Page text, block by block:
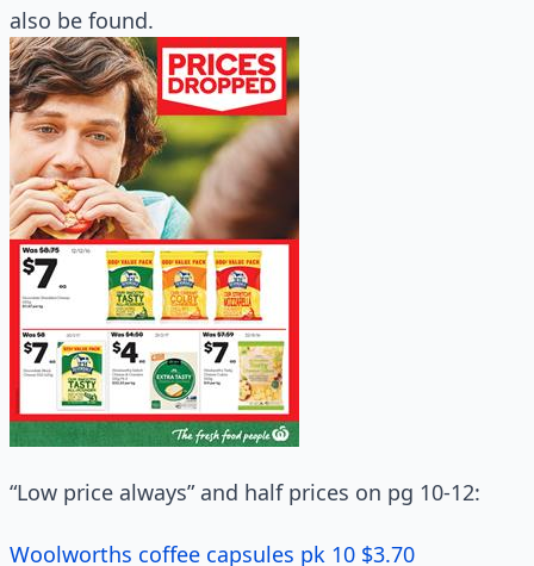
also be found.
“Low price always” and half prices on pg 10-12:
Woolworths coffee capsules pk 10 $3.70